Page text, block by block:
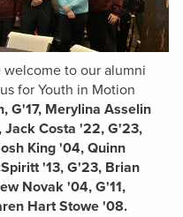
to our alumni
for Youth in Motion
G'17, Merylina Asselin
Costa '22, G'23,
King '04, Quinn
'13, G'23, Brian
Novak '04, G'11,
Hart Stowe '08.